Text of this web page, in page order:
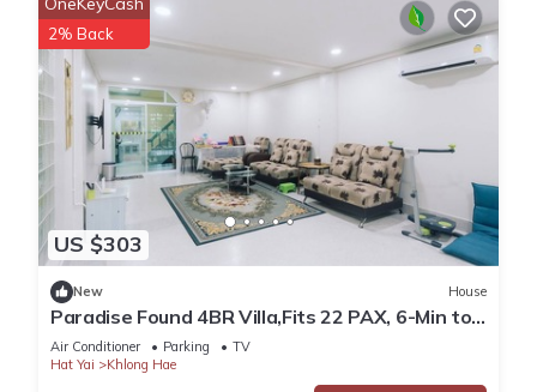
US $303
2% Back
New House
Paradise Found 4BR Villa,Fits 22 PAX, 6-Min to
Lee Garden
Air Conditioner Parking
TV
Hat Yai
Khlong Hae